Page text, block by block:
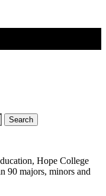
Search
Hope College
90 majors, minors and